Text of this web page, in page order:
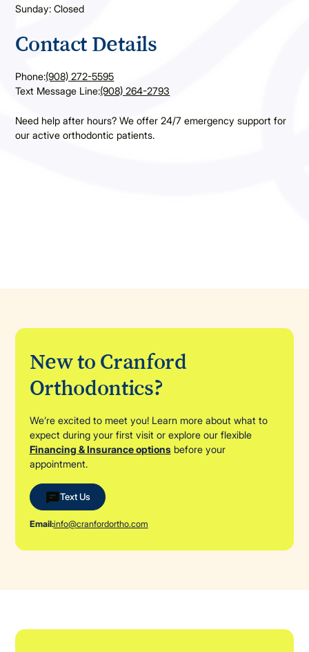
Sunday: Closed
Contact Details
Phone:(908) 272-5595
Text Message Line:(908) 264-2793
Need help after hours? We offer 24/7 emergency support for
our active orthodontic patients.
New to Cranford
Orthodontics?
We’re excited to meet you! Learn more about what to
expect during your first visit or explore our flexible
Financing & Insurance optionsbefore your
appointment.
Text Us
Email:info@cranfordortho.com